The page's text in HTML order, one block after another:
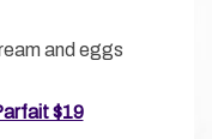
and eggs
$19